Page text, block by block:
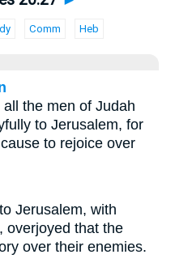
Comm Heb
the men of Judah
to Jerusalem, for
to rejoice over
Jerusalem, with
overjoyed that the
over their enemies.